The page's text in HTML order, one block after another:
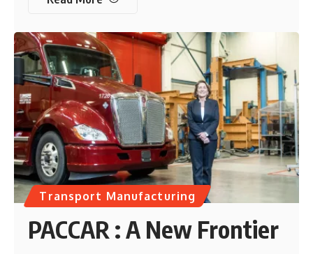
Transport Manufacturing
PACCAR : A New Frontier